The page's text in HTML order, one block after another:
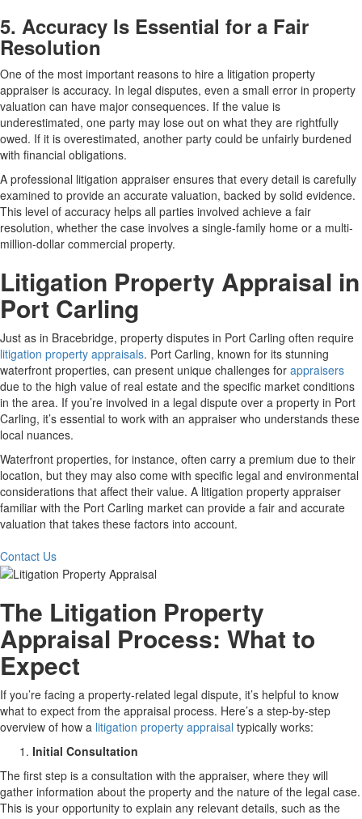
5. Accuracy Is Essential for a Fair
Resolution
One of the most important reasons to hire a litigation property
appraiser is accuracy. In legal disputes, even a small error in property
valuation can have major consequences. If the value is
underestimated, one party may lose out on what they are rightfully
owed. If it is overestimated, another party could be unfairly burdened
with financial obligations.
A professional litigation appraiser ensures that every detail is carefully
examined to provide an accurate valuation, backed by solid evidence.
This level of accuracy helps all parties involved achieve a fair
resolution, whether the case involves a single-family home or a multi-
million-dollar commercial property.
Litigation Property Appraisal in
Port Carling
Just as in Bracebridge, property disputes in Port Carling often require
litigation property appraisals. Port Carling, known for its stunning
waterfront properties, can present unique challenges for appraisers
due to the high value of real estate and the specific market conditions
in the area. If you’re involved in a legal dispute over a property in Port
Carling, it’s essential to work with an appraiser who understands these
local nuances.
Waterfront properties, for instance, often carry a premium due to their
location, but they may also come with specific legal and environmental
considerations that affect their value. A litigation property appraiser
familiar with the Port Carling market can provide a fair and accurate
valuation that takes these factors into account.
Contact Us
The Litigation Property
Appraisal Process: What to
Expect
If you’re facing a property-related legal dispute, it’s helpful to know
what to expect from the appraisal process. Here’s a step-by-step
overview of how a litigation property appraisal typically works:
Initial Consultation
The first step is a consultation with the appraiser, where they will
gather information about the property and the nature of the legal case.
This is your opportunity to explain any relevant details, such as the